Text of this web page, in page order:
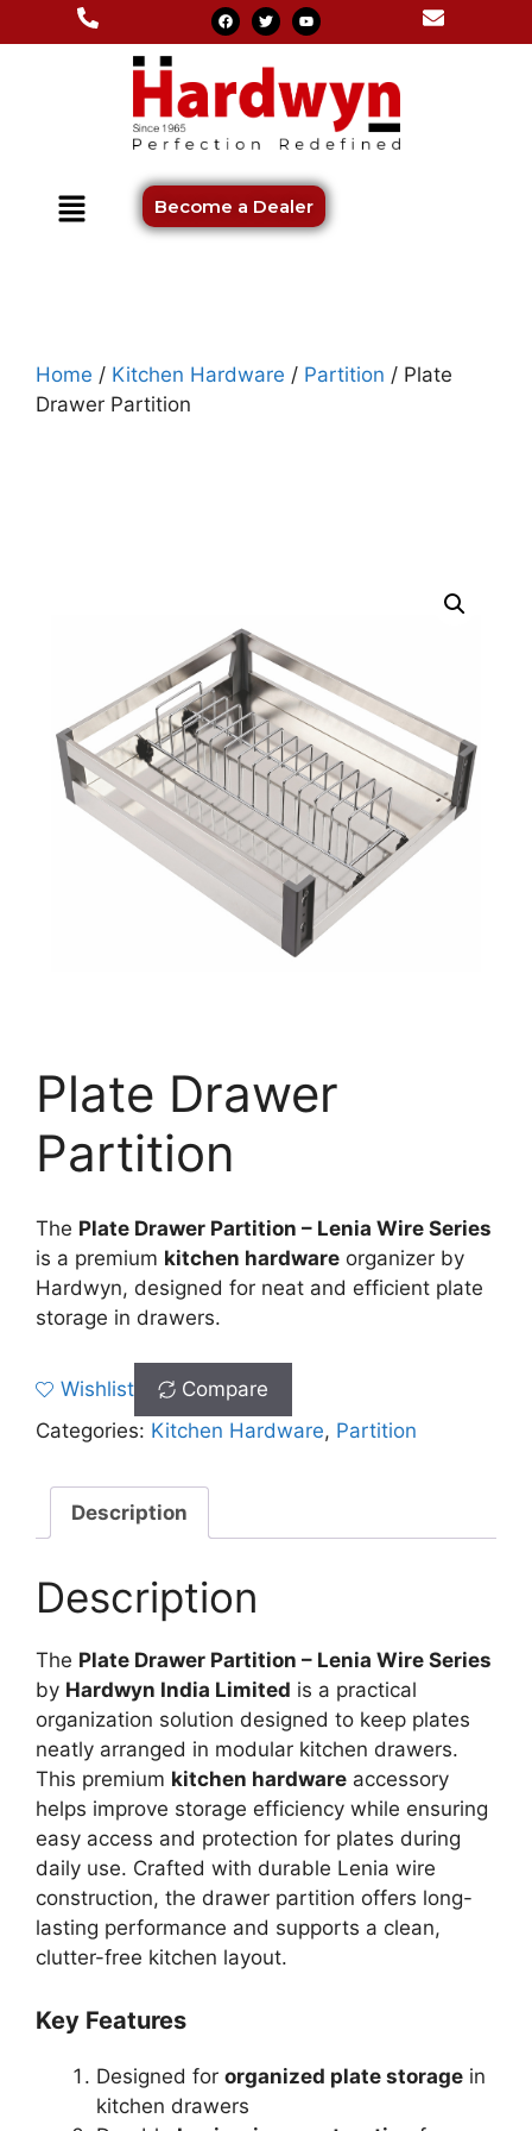
Become a Dealer
Home / Kitchen Hardware / Partition / Plate
Drawer Partition
Plate Drawer
Partition
The Plate Drawer Partition – Lenia Wire Series
is a premium kitchen hardware organizer by
Hardwyn, designed for neat and efficient plate
storage in drawers.
Wishlist
Compare
Categories: Kitchen Hardware, Partition
Description
Description
The Plate Drawer Partition – Lenia Wire Series
by Hardwyn India Limited is a practical
organization solution designed to keep plates
neatly arranged in modular kitchen drawers.
This premium kitchen hardware accessory
helps improve storage efficiency while ensuring
easy access and protection for plates during
daily use. Crafted with durable Lenia wire
construction, the drawer partition offers long-
lasting performance and supports a clean,
clutter-free kitchen layout.
Key Features
Designed for organized plate storage in
kitchen drawers